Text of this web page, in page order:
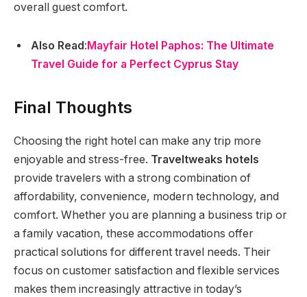
overall guest comfort.
Also Read:Mayfair Hotel Paphos: The Ultimate
Travel Guide for a Perfect Cyprus Stay
Final Thoughts
Choosing the right hotel can make any trip more
enjoyable and stress-free. Traveltweaks hotels
provide travelers with a strong combination of
affordability, convenience, modern technology, and
comfort. Whether you are planning a business trip or
a family vacation, these accommodations offer
practical solutions for different travel needs. Their
focus on customer satisfaction and flexible services
makes them increasingly attractive in today’s